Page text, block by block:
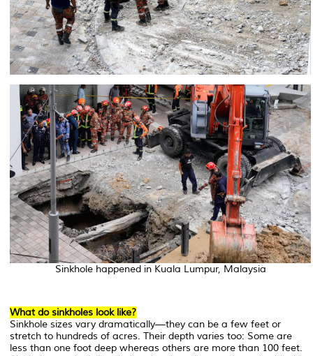
Sinkhole happened in Kuala Lumpur, Malaysia
What do sinkholes look like?
Sinkhole sizes vary dramatically—they can be a few feet or
stretch to hundreds of acres. Their depth varies too: Some are
less than one foot deep whereas others are more than 100 feet.